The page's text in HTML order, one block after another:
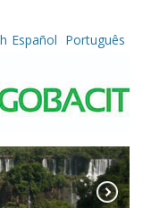
Español Português